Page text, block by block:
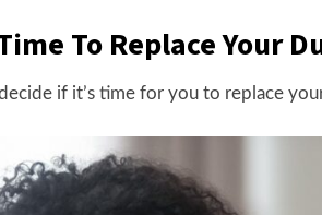
To Replace Your
if it’s time for you to replace